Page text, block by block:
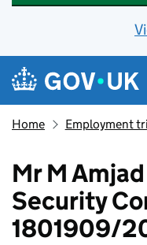
Skip to main content
Navigation
Home Employment
Mr M
Security
1801909/